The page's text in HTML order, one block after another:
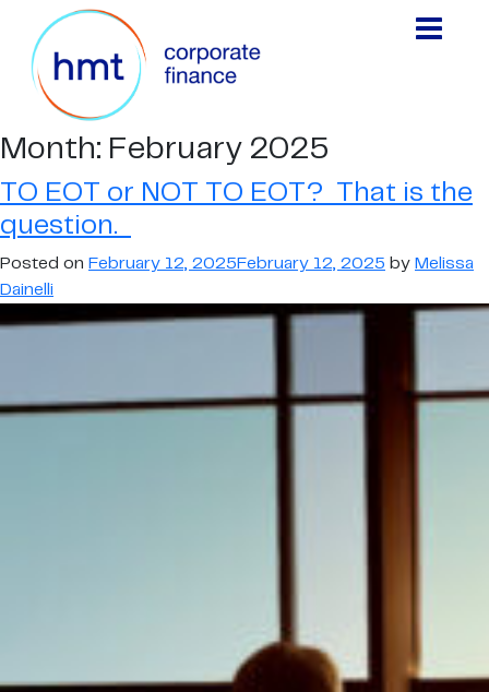
Month: February 2025
TO EOT or NOT TO EOT? That is the
question.
Posted on February 12, 2025 February 12, 2025 by Melissa
Dainelli